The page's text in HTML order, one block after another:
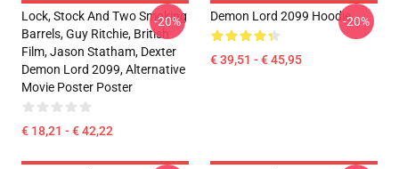
Lock, Stock And Two Smoking
Barrels, Guy Ritchie, British
Film, Jason Statham, Dexter
Demon Lord 2099, Alternative
Movie Poster Poster
€ 18,21 - € 42,22
-20% Demon Lord 2099 Hoodie
€ 39,51 - € 45,95
-20%